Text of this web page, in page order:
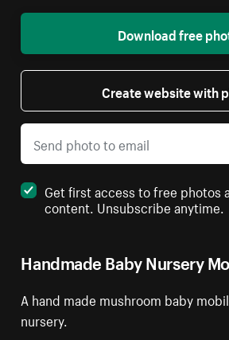
Handmade Baby Nursery
A hand made mushroom baby
nursery.
Download free
Create website with
Get first access to free photos
content. Unsubscribe anytime.